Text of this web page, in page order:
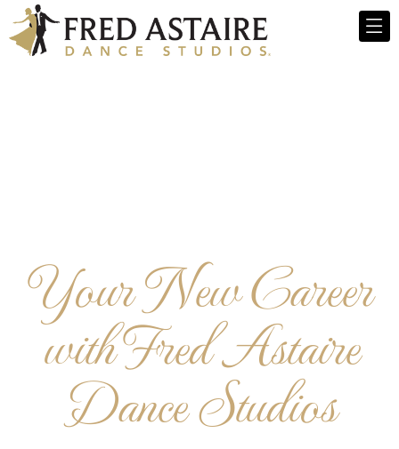
Your New Career
with Fred Astaire
Dance Studios